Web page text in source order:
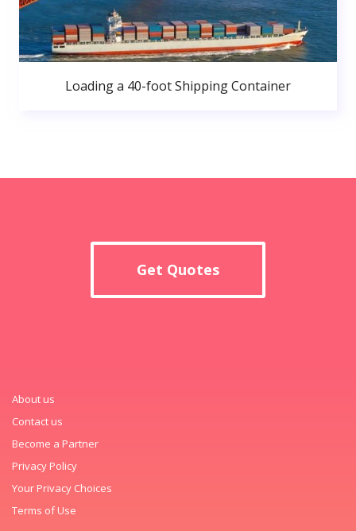
Loading a 40-foot Shipping Container
Get Quotes
About us
Contact us
Become a Partner
Privacy Policy
Your Privacy Choices
Terms of Use